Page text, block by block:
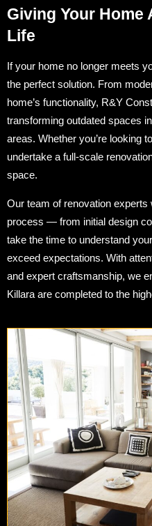
Giving Your Home
Life
If your home no longer meets
the perfect solution. From
home’s functionality, R&Y
transforming outdated spaces
areas. Whether you’re looking
undertake a full-scale
space.
Our team of renovation experts
process — from initial design
take the time to understand
exceed expectations. With
and expert craftsmanship, we
Killara are completed to the